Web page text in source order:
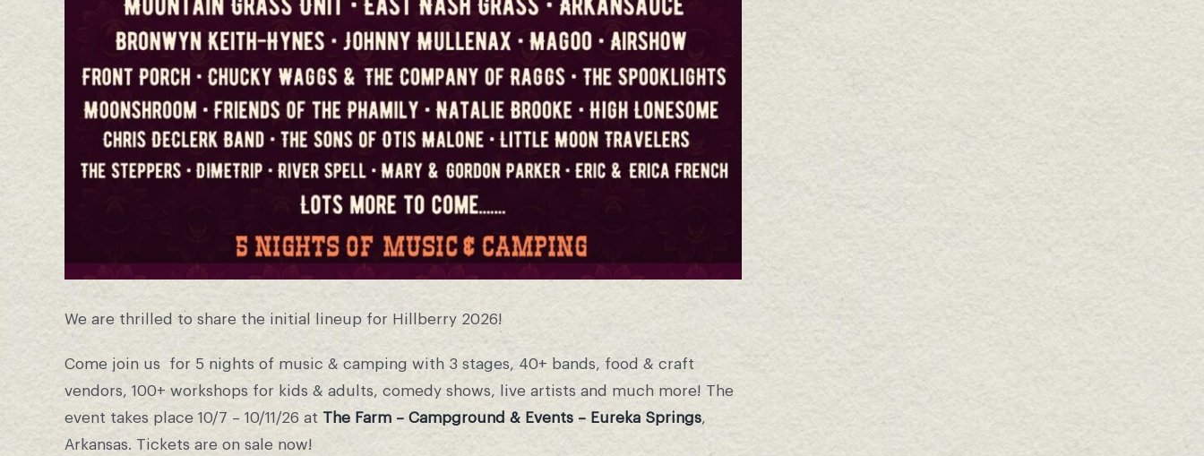
We are thrilled to share the initial lineup for Hillberry 2026!
Come join us for 5 nights of music & camping with 3 stages, 40+ bands, food & craft
vendors, 100+ workshops for kids & adults, comedy shows, live artists and much more! The
event takes place 10/7 – 10/11/26 at The Farm – Campground & Events – Eureka Springs,
Arkansas. Tickets are on sale now!